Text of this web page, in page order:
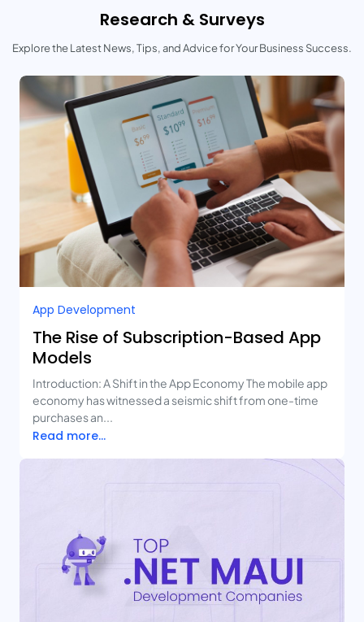
Research & Surveys
Explore the Latest News, Tips, and Advice for Your Business Success.
App Development
The Rise of Subscription-Based App
Models
Introduction: A Shift in the App Economy The mobile app
economy has witnessed a seismic shift from one-time
purchases an...
Read more...